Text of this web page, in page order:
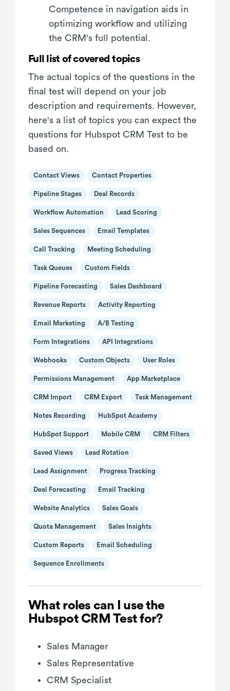
Competence in navigation aids in
optimizing workflow and utilizing
the CRM's full potential.
Full list of covered topics
The actual topics of the questions in the
final test will depend on your job
description and requirements. However,
here's a list of topics you can expect the
questions for Hubspot CRM Test to be
based on.
Contact Views Contact Properties
Pipeline Stages Deal Records
Workflow Automation Lead Scoring
Sales Sequences Email Templates
Call Tracking Meeting Scheduling
Task Queues Custom Fields
Pipeline Forecasting Sales Dashboard
Revenue Reports Activity Reporting
Email Marketing A/B Testing
Form Integrations API Integrations
Webhooks Custom Objects User Roles
Permissions Management App Marketplace
CRM Import CRM Export Task Management
Notes Recording HubSpot Academy
HubSpot Support Mobile CRM CRM Filters
Saved Views Lead Rotation
Lead Assignment Progress Tracking
Deal Forecasting Email Tracking
Website Analytics Sales Goals
Quota Management Sales Insights
Custom Reports Email Scheduling
Sequence Enrollments
What roles can I use the
Hubspot CRM Test for?
Sales Manager
Sales Representative
CRM Specialist